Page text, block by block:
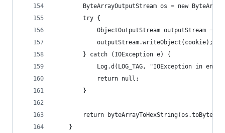
ByteArrayOutputStream os = new
        try {
ObjectOutputStream outputStream =
            outputStream.writeObject(cookie);
        } catch (IOException e) {
Log.d(LOG_TAG, "IOException in
            return null;
        }
return
    }